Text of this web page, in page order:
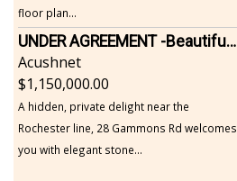
floor plan...
UNDER AGREEMENT -Beautiful, Private Acushnet Home on 4.36 Acres
Acushnet
1,150,000.00
A hidden, private delight near the
Rochester line, 28 Gammons Rd welcomes
you with elegant stone...